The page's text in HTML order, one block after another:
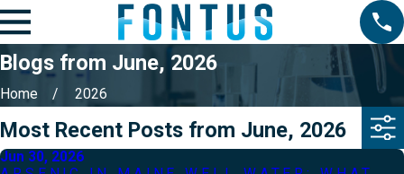
Blogs from June, 2026
Home 2026
Most Recent Posts from June, 2026
Jun 30, 2026